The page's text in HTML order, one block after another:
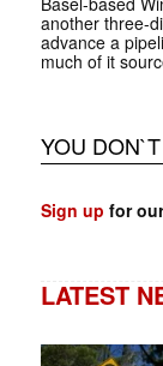
another three-
advance a
much of it
YOU
Sign up for
LATEST